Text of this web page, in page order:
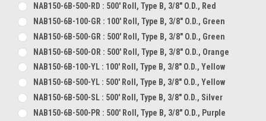
NAB150-6B-500-RD : 500' Roll, Type B, 3/8" O.D., Red
NAB150-6B-100-GR : 100' Roll, Type B, 3/8" O.D., Green
NAB150-6B-500-GR : 500' Roll, Type B, 3/8" O.D., Green
NAB150-6B-500-OR : 500' Roll, Type B, 3/8" O.D., Orange
NAB150-6B-100-YL : 100' Roll, Type B, 3/8" O.D., Yellow
NAB150-6B-500-YL : 500' Roll, Type B, 3/8" O.D., Yellow
NAB150-6B-500-SL : 500' Roll, Type B, 3/8" O.D., Silver
NAB150-6B-500-PR : 500' Roll, Type B, 3/8" O.D., Purple